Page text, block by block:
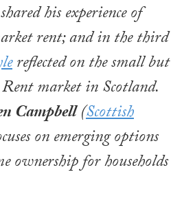
his experience of
rent; and in the third
reflected on the small but
market in Scotland.
Campbell(Scottish
on emerging options
ownership for households